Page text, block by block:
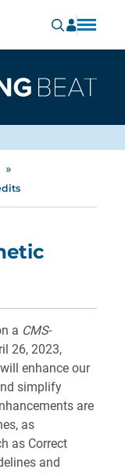
»
a CMS-
26, 2023,
enhance our
simplify
are
as
as Correct
and